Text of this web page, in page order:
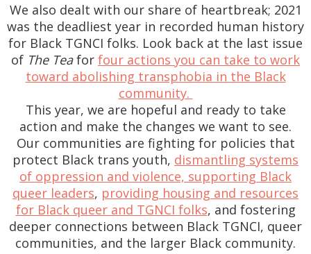
We also dealt with our share of heartbreak; 2021
was the deadliest year in recorded human history
for Black TGNCI folks. Look back at the last issue
of The Teafor four actions you can take to work
toward abolishing transphobia in the Black
community.
This year, we are hopeful and ready to take
action and make the changes we want to see.
Our communities are fighting for policies that
protect Black trans youth, dismantling systems
of oppression and violence, supporting Black
queer leaders, providing housing and resources
for Black queer and TGNCI folks, and fostering
deeper connections between Black TGNCI, queer
communities, and the larger Black community.